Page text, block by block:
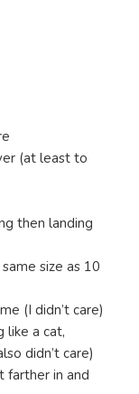
(at least to
then landing
size as 10
(I didn’t care)
like a cat,
didn’t care)
farther in and